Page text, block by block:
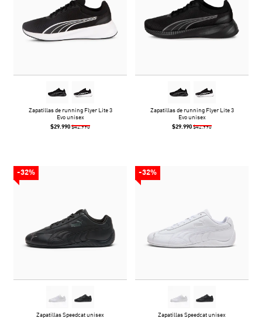
Zapatillas de running Flyer Lite 3
Evo unisex
$29.990 $42.990
Zapatillas de running Flyer Lite 3
Evo unisex
$29.990 $42.990
-32%
Zapatillas Speedcat unisex
-32%
Zapatillas Speedcat unisex